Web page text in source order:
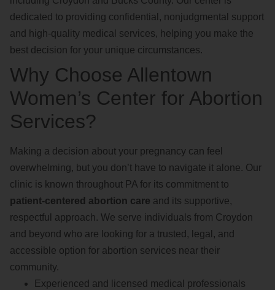
dedicated to providing confidential, nonjudgmental support
and high-quality medical services, helping you make the
best decision for your unique circumstances.
Why Choose Allentown
Women’s Center for Abortion
Services?
Making a decision about your pregnancy can feel
overwhelming, but you don’t have to navigate it alone. Our
clinic is known throughout PA for its commitment to
patient-centered abortion care and its supportive,
respectful approach. We serve individuals from Croydon
and beyond who are looking for a trusted, legal, and
accessible option for abortion services near their
community.
Experienced and licensed medical professionals